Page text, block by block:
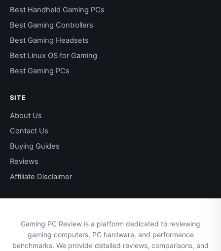
Best Handheld Gaming PCs
Best Gaming Controllers
Best Gaming Headsets
Best Linux OS for Gaming
Best Gaming PCs
SITE
About Us
Contact Us
Buying Guides
Reviews
Affiliate Disclaimer
Gaming PC Review is a platform dedicated to reviewing
gaming computers, PC hardware, and performance
benchmarks. We provide detailed reviews, comparisons, and